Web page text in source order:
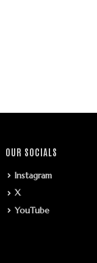
OUR SOCIALS
Instagram
X
YouTube